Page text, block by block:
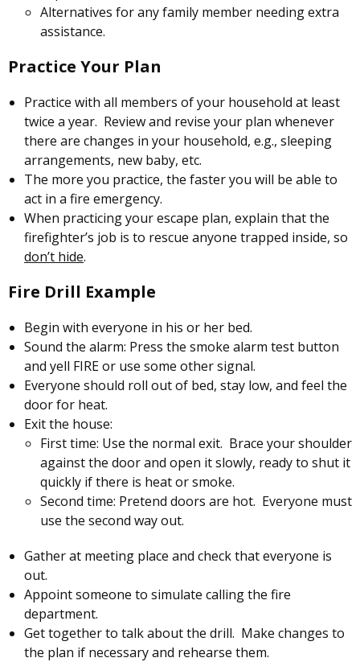
Alternatives for any family member needing extra
assistance.
Practice Your Plan
Practice with all members of your household at least
twice a year. Review and revise your plan whenever
there are changes in your household, e.g., sleeping
arrangements, new baby, etc.
The more you practice, the faster you will be able to
act in a fire emergency.
When practicing your escape plan, explain that the
firefighter’s job is to rescue anyone trapped inside, so
don’t hide.
Fire Drill Example
Begin with everyone in his or her bed.
Sound the alarm: Press the smoke alarm test button
and yell FIRE or use some other signal.
Everyone should roll out of bed, stay low, and feel the
door for heat.
Exit the house:
First time: Use the normal exit. Brace your shoulder
against the door and open it slowly, ready to shut it
quickly if there is heat or smoke.
Second time: Pretend doors are hot. Everyone must
use the second way out.
Gather at meeting place and check that everyone is
out.
Appoint someone to simulate calling the fire
department.
Get together to talk about the drill. Make changes to
the plan if necessary and rehearse them.